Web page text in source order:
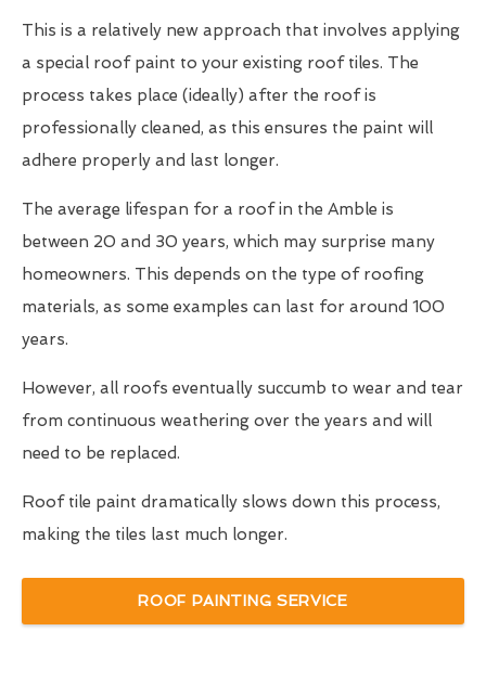
This is a relatively new approach that involves applying
a special roof paint to your existing roof tiles. The
process takes place (ideally) after the roof is
professionally cleaned, as this ensures the paint will
adhere properly and last longer.
The average lifespan for a roof in the Amble is
between 20 and 30 years, which may surprise many
homeowners. This depends on the type of roofing
materials, as some examples can last for around 100
years.
However, all roofs eventually succumb to wear and tear
from continuous weathering over the years and will
need to be replaced.
Roof tile paint dramatically slows down this process,
making the tiles last much longer.
ROOF PAINTING SERVICE